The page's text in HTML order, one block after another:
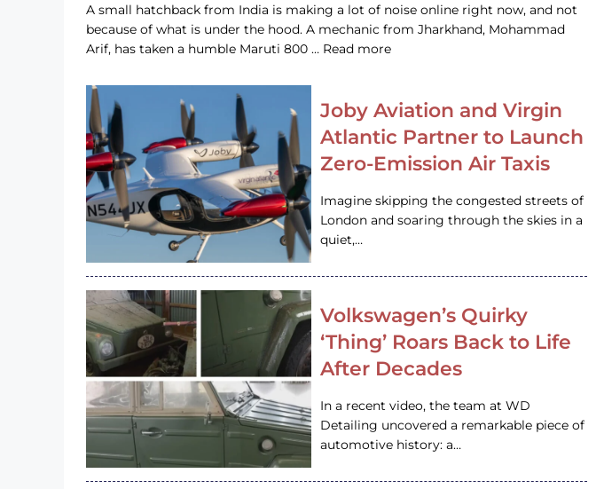
A small hatchback from India is making a lot of noise online right now, and not
because of what is under the hood. A mechanic from Jharkhand, Mohammad
Arif, has taken a humble Maruti 800 … Read more
Joby Aviation and Virgin
Atlantic Partner to Launch
Zero-Emission Air Taxis
Imagine skipping the congested streets of
London and soaring through the skies in a
quiet,…
Volkswagen’s Quirky
‘Thing’ Roars Back to Life
After Decades
In a recent video, the team at WD
Detailing uncovered a remarkable piece of
automotive history: a…